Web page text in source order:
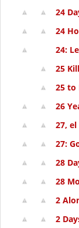
24
24
24:
25
25 to
26
27,
27:
28
28
2
2